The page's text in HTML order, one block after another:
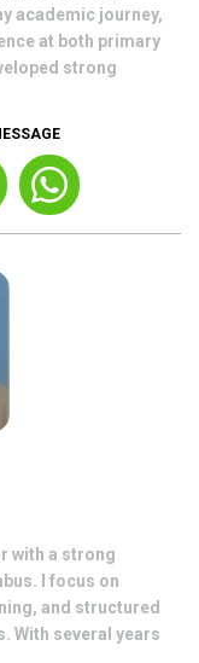
academic journey,
at both primary
strong
with a strong
I focus on
and structured
With several years